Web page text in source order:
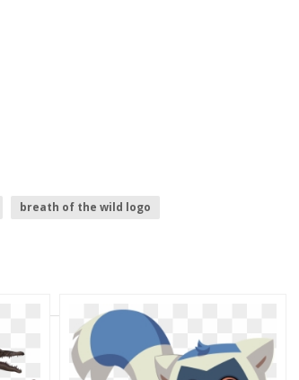
breath of the wild logo